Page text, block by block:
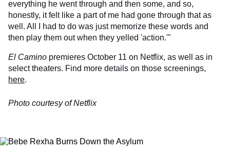
everything he went through and then some, and so,
honestly, it felt like a part of me had gone through that as
well. All I had to do was just memorize these words and
then play them out when they yelled 'action.'"
El Camino premieres October 11 on Netflix, as well as in
select theaters. Find more details on those screenings,
here.
Photo courtesy of Netflix